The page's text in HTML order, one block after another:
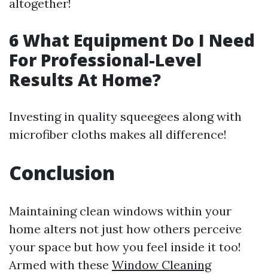
altogether!
6 What Equipment Do I Need
For Professional-Level
Results At Home?
Investing in quality squeegees along with
microfiber cloths makes all difference!
Conclusion
Maintaining clean windows within your
home alters not just how others perceive
your space but how you feel inside it too!
Armed with these Window Cleaning